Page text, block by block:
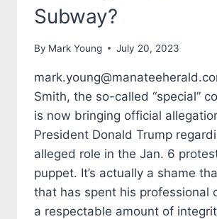
Subway?
By Mark Young July 20, 2023
Smith, the so-called “special”
is now bringing official
President Donald Trump
alleged role in the Jan. 6
puppet. It’s actually a shame
that has spent his professional
a respectable amount of